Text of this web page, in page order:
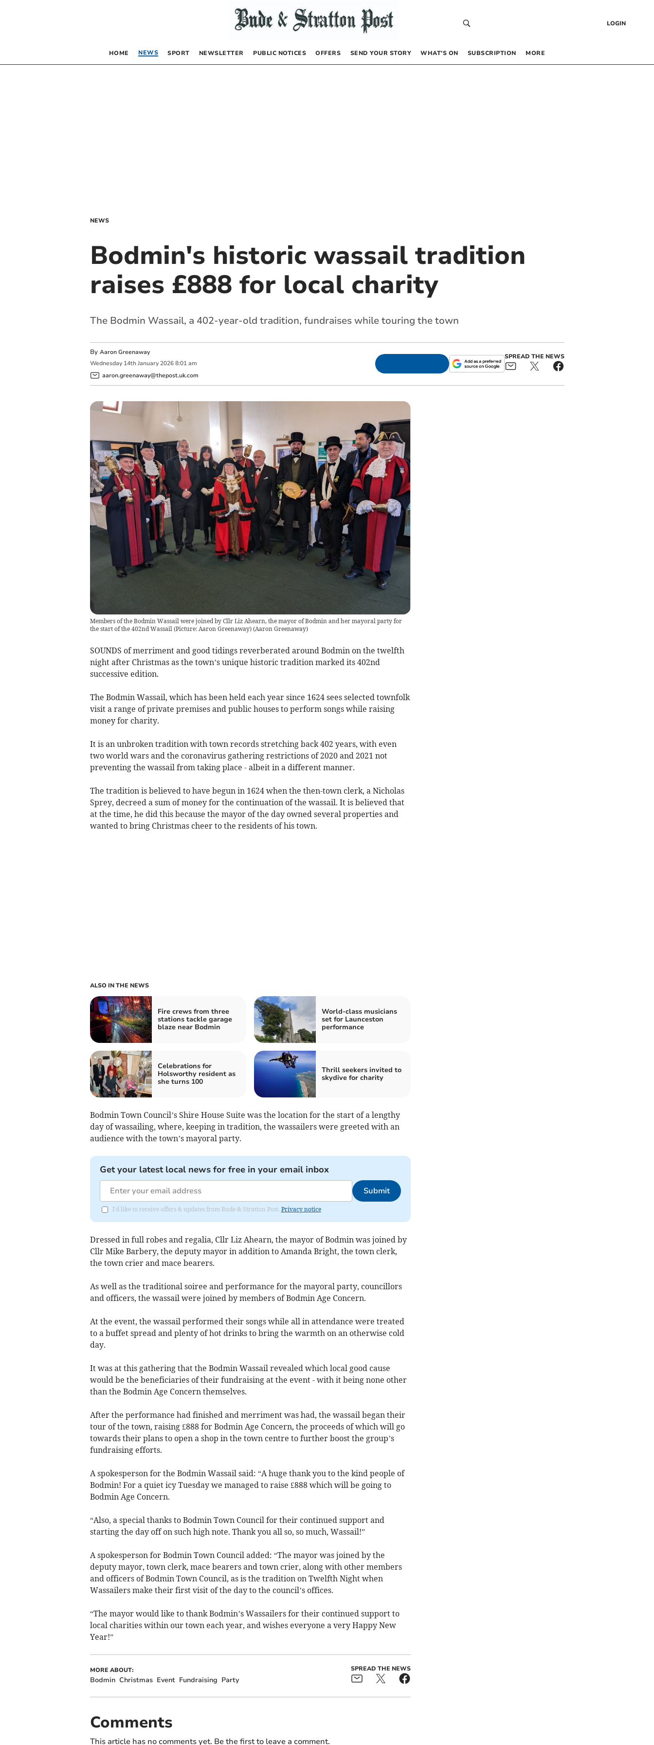
LOGIN
HOME NEWS SPORT NEWSLETTER PUBLIC NOTICES OFFERS SEND YOUR STORY WHAT’S ON SUBSCRIPTION MORE
NEWS
Bodmin's historic wassail tradition
raises £888 for local charity
The Bodmin Wassail, a 402-year-old tradition, fundraises while touring the town
By Aaron Greenaway
Wednesday 14th January 2026 8:01 am
aaron.greenaway@thepost.uk.com
SPREAD THE NEWS
Members of the Bodmin Wassail were joined by Cllr Liz Ahearn, the mayor of Bodmin and her mayoral party for
the start of the 402nd Wassail (Picture: Aaron Greenaway)(Aaron Greenaway)
SOUNDS of merriment and good tidings reverberated around Bodmin on the twelfth
night after Christmas as the town’s unique historic tradition marked its 402nd
successive edition.
The Bodmin Wassail, which has been held each year since 1624 sees selected townfolk
visit a range of private premises and public houses to perform songs while raising
money for charity.
It is an unbroken tradition with town records stretching back 402 years, with even
two world wars and the coronavirus gathering restrictions of 2020 and 2021 not
preventing the wassail from taking place - albeit in a different manner.
The tradition is believed to have begun in 1624 when the then-town clerk, a Nicholas
Sprey, decreed a sum of money for the continuation of the wassail. It is believed that
at the time, he did this because the mayor of the day owned several properties and
wanted to bring Christmas cheer to the residents of his town.
ALSO IN THE NEWS
Fire crews from three
stations tackle garage
blaze near Bodmin
World-class musicians
set for Launceston
performance
Celebrations for
Holsworthy resident as
she turns 100
Thrill seekers invited to
skydive for charity
Bodmin Town Council’s Shire House Suite was the location for the start of a lengthy
day of wassailing, where, keeping in tradition, the wassailers were greeted with an
audience with the town’s mayoral party.
Get your latest local news for free in your email inbox
Submit
I'd like to receive offers & updates from Bude & Stratton Post. Privacy notice
Dressed in full robes and regalia, Cllr Liz Ahearn, the mayor of Bodmin was joined by
Cllr Mike Barbery, the deputy mayor in addition to Amanda Bright, the town clerk,
the town crier and mace bearers.
As well as the traditional soiree and performance for the mayoral party, councillors
and officers, the wassail were joined by members of Bodmin Age Concern.
At the event, the wassail performed their songs while all in attendance were treated
to a buffet spread and plenty of hot drinks to bring the warmth on an otherwise cold
day.
It was at this gathering that the Bodmin Wassail revealed which local good cause
would be the beneficiaries of their fundraising at the event - with it being none other
than the Bodmin Age Concern themselves.
After the performance had finished and merriment was had, the wassail began their
tour of the town, raising £888 for Bodmin Age Concern, the proceeds of which will go
towards their plans to open a shop in the town centre to further boost the group’s
fundraising efforts.
A spokesperson for the Bodmin Wassail said: “A huge thank you to the kind people of
Bodmin! For a quiet icy Tuesday we managed to raise £888 which will be going to
Bodmin Age Concern.
“Also, a special thanks to Bodmin Town Council for their continued support and
starting the day off on such high note. Thank you all so, so much, Wassail!”
A spokesperson for Bodmin Town Council added: “The mayor was joined by the
deputy mayor, town clerk, mace bearers and town crier, along with other members
and officers of Bodmin Town Council, as is the tradition on Twelfth Night when
Wassailers make their first visit of the day to the council’s offices.
“The mayor would like to thank Bodmin’s Wassailers for their continued support to
local charities within our town each year, and wishes everyone a very Happy New
Year!”
MORE ABOUT:
Bodmin Christmas Event Fundraising Party
SPREAD THE NEWS
Comments
This article has no comments yet. Be the first to leave a comment.